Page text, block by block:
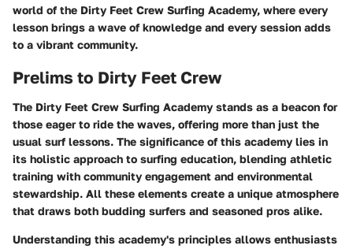
world of the Dirty Feet Crew Surfing Academy, where every
lesson brings a wave of knowledge and every session adds
to a vibrant community.
Prelims to Dirty Feet Crew
The Dirty Feet Crew Surfing Academy stands as a beacon for
those eager to ride the waves, offering more than just the
usual surf lessons. The significance of this academy lies in
its holistic approach to surfing education, blending athletic
training with community engagement and environmental
stewardship. All these elements create a unique atmosphere
that draws both budding surfers and seasoned pros alike.
Understanding this academy's principles allows enthusiasts